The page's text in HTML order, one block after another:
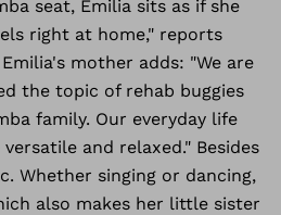
seat, Emilia sits as if she
right at home," reports
mother adds: "We are
the topic of rehab buggies
family. Our everyday life
and relaxed." Besides
Whether singing or dancing,
also makes her little sister